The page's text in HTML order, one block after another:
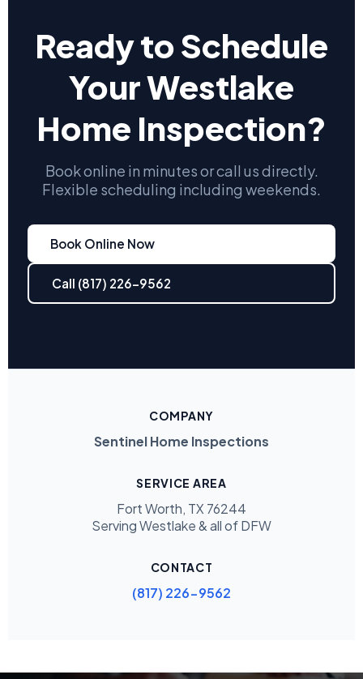
Ready to Schedule
Your Westlake
Home Inspection?
Book online in minutes or call us directly.
Flexible scheduling including weekends.
Book Online Now
Call (817) 226-9562
COMPANY
Sentinel Home Inspections
SERVICE AREA
Fort Worth, TX 76244
Serving Westlake & all of DFW
CONTACT
(817) 226-9562